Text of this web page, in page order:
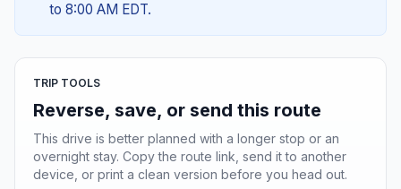
to 8:00 AM EDT.
TRIP TOOLS
Reverse, save, or send this route
This drive is better planned with a longer stop or an
overnight stay. Copy the route link, send it to another
device, or print a clean version before you head out.